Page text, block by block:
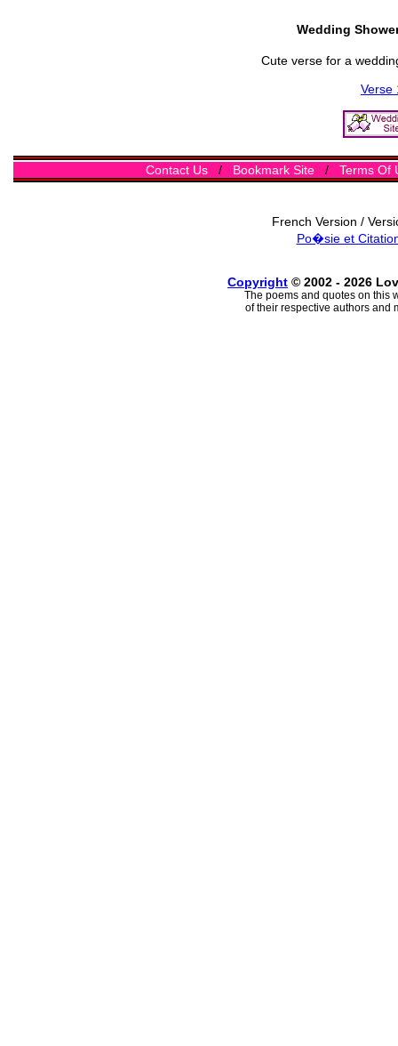
Wedding
Cute verse for a
Verse
Contact Us/ Bookmark Site/ Terms Of
French Version /
Po�sie et
Copyright © 2002 - 2026
The poems and quotes on this
of their respective authors and